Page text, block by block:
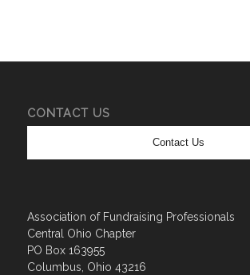
CONTACT US
Contact Us
Association of Fundraising Professionals
Central Ohio Chapter
PO Box 163955
Columbus, Ohio 43216